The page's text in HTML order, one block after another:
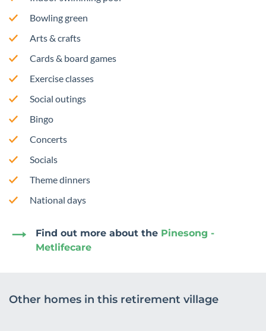
Bowling green
Arts & crafts
Cards & board games
Exercise classes
Social outings
Bingo
Concerts
Socials
Theme dinners
National days
Find out more about the Pinesong -
Metlifecare
Other homes in this retirement village